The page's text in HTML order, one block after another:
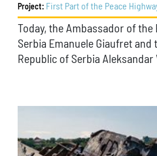
Project: First Part of the Peace
Today, the Ambassador of the
Serbia Emanuele Giaufret
Republic of Serbia